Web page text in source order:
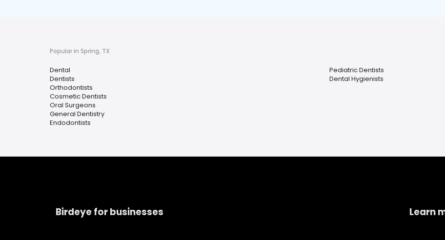
Popular in Spring, TX
Dental
Dentists
Orthodontists
Cosmetic Dentists
Oral Surgeons
General Dentistry
Endodontists
Pediatric Dentists
Dental Hygienists
Birdeye for businesses Learn